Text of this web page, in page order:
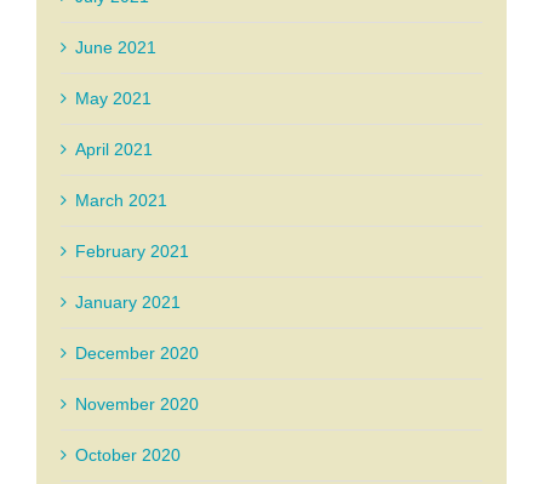
June 2021
May 2021
April 2021
March 2021
February 2021
January 2021
December 2020
November 2020
October 2020